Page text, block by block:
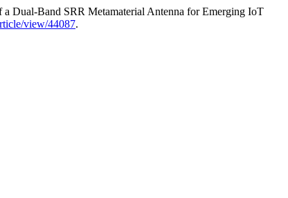
Dual-Band SRR Metamaterial Antenna for Emerging IoT
view/44087.